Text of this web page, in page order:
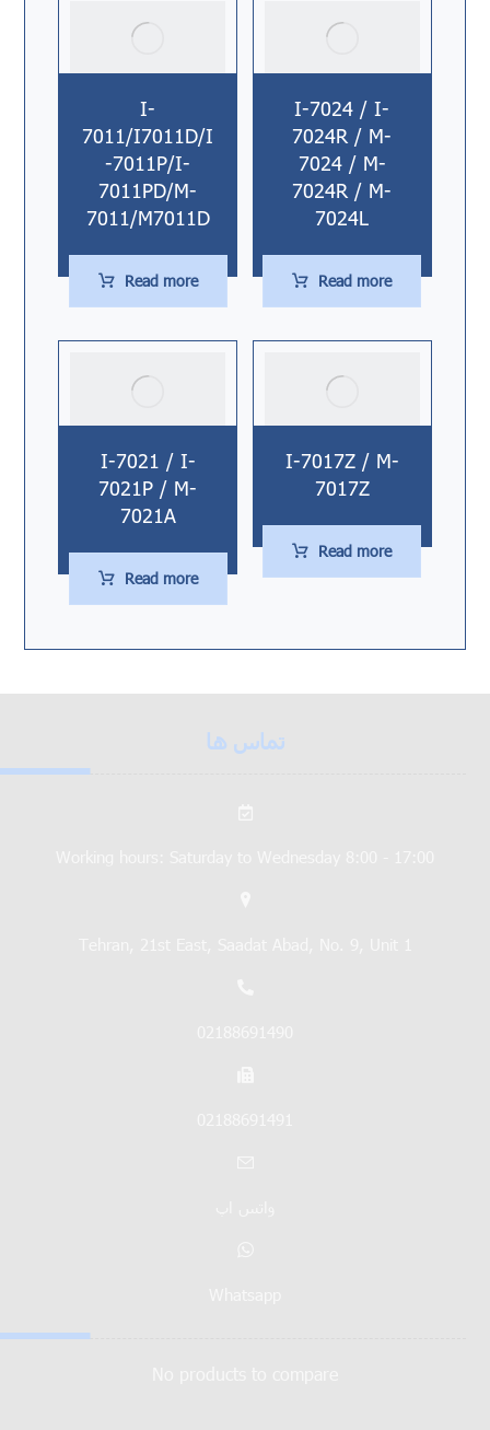
I-
7011/I7011D/I
-7011P/I-
7011PD/M-
7011/M7011D
Read more
I-7024 / I-
7024R / M-
7024 / M-
7024R / M-
7024L
Read more
I-7021 / I-
7021P / M-
7021A
Read more
I-7017Z / M-
7017Z
Read more
تماس ها